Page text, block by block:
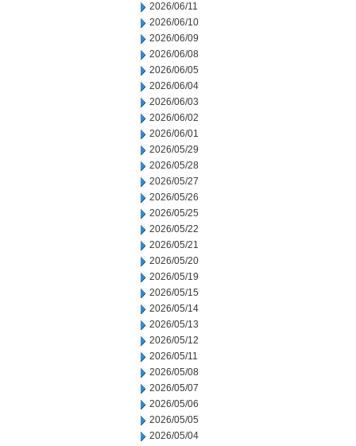
2026/06/11
2026/06/10
2026/06/09
2026/06/08
2026/06/05
2026/06/04
2026/06/03
2026/06/02
2026/06/01
2026/05/29
2026/05/28
2026/05/27
2026/05/26
2026/05/25
2026/05/22
2026/05/21
2026/05/20
2026/05/19
2026/05/15
2026/05/14
2026/05/13
2026/05/12
2026/05/11
2026/05/08
2026/05/07
2026/05/06
2026/05/05
2026/05/04